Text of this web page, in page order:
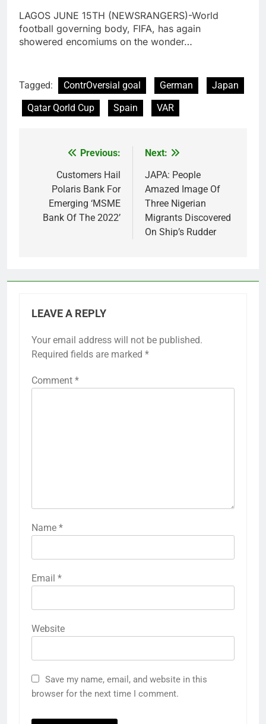
LAGOS JUNE 15TH (NEWSRANGERS)-World
football governing body, FIFA, has again
showered encomiums on the wonder…
Tagged: ContrOversial goal German
Japan
Qatar Qorld Cup
Spain VAR
navigation
Previous:
Customers Hail
Polaris Bank For
Emerging ‘MSME
Bank Of The 2022’
Next:
JAPA: People
Amazed Image Of
Three Nigerian
Migrants Discovered
On Ship’s Rudder
LEAVE A REPLY
Your email address will not be published.
Required fields are marked *
Comment *
Name *
Email *
Website
Save my name, email, and website in this
browser for the next time I comment.